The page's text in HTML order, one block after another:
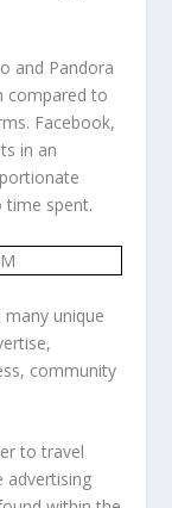
and Pandora
compared to
Facebook,
in an
spent.
unique
community
to travel
advertising